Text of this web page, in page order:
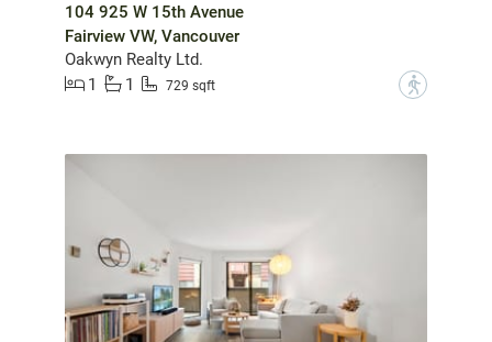
104 925 W 15th Avenue
Fairview VW, Vancouver
Oakwyn Realty Ltd.
1
1 729 sqft ?